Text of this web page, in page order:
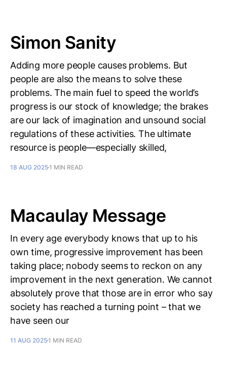
Simon Sanity
Adding more people causes problems. But
people are also the means to solve these
problems. The main fuel to speed the world’s
progress is our stock of knowledge; the brakes
are our lack of imagination and unsound social
regulations of these activities. The ultimate
resource is people—especially skilled,
18 AUG 20251 MIN READ
Macaulay Message
In every age everybody knows that up to his
own time, progressive improvement has been
taking place; nobody seems to reckon on any
improvement in the next generation. We cannot
absolutely prove that those are in error who say
society has reached a turning point – that we
have seen our
11 AUG 20251 MIN READ